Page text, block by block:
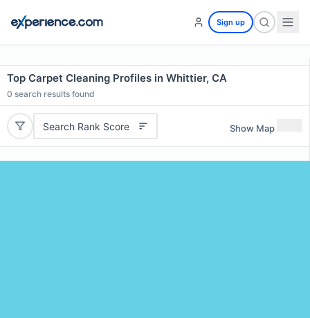
Sign up
Top Carpet Cleaning Profiles in Whittier, CA
0 search results found
Search Rank Score Show Map